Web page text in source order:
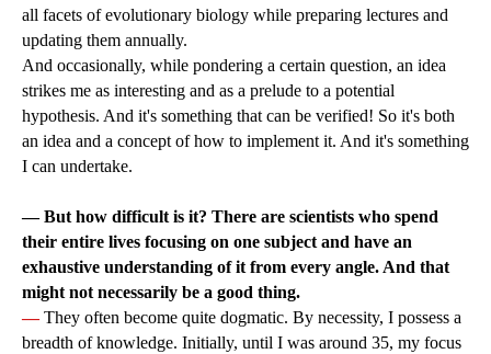
all facets of evolutionary biology while preparing lectures and
updating them annually.
And occasionally, while pondering a certain question, an idea
strikes me as interesting and as a prelude to a potential
hypothesis. And it's something that can be verified! So it's both
an idea and a concept of how to implement it. And it's something
I can undertake.
—But how difficult is it? There are scientists who spend
their entire lives focusing on one subject and have an
exhaustive understanding of it from every angle. And that
might not necessarily be a good thing.
— They often become quite dogmatic. By necessity, I possess a
breadth of knowledge. Initially, until I was around 35, my focus